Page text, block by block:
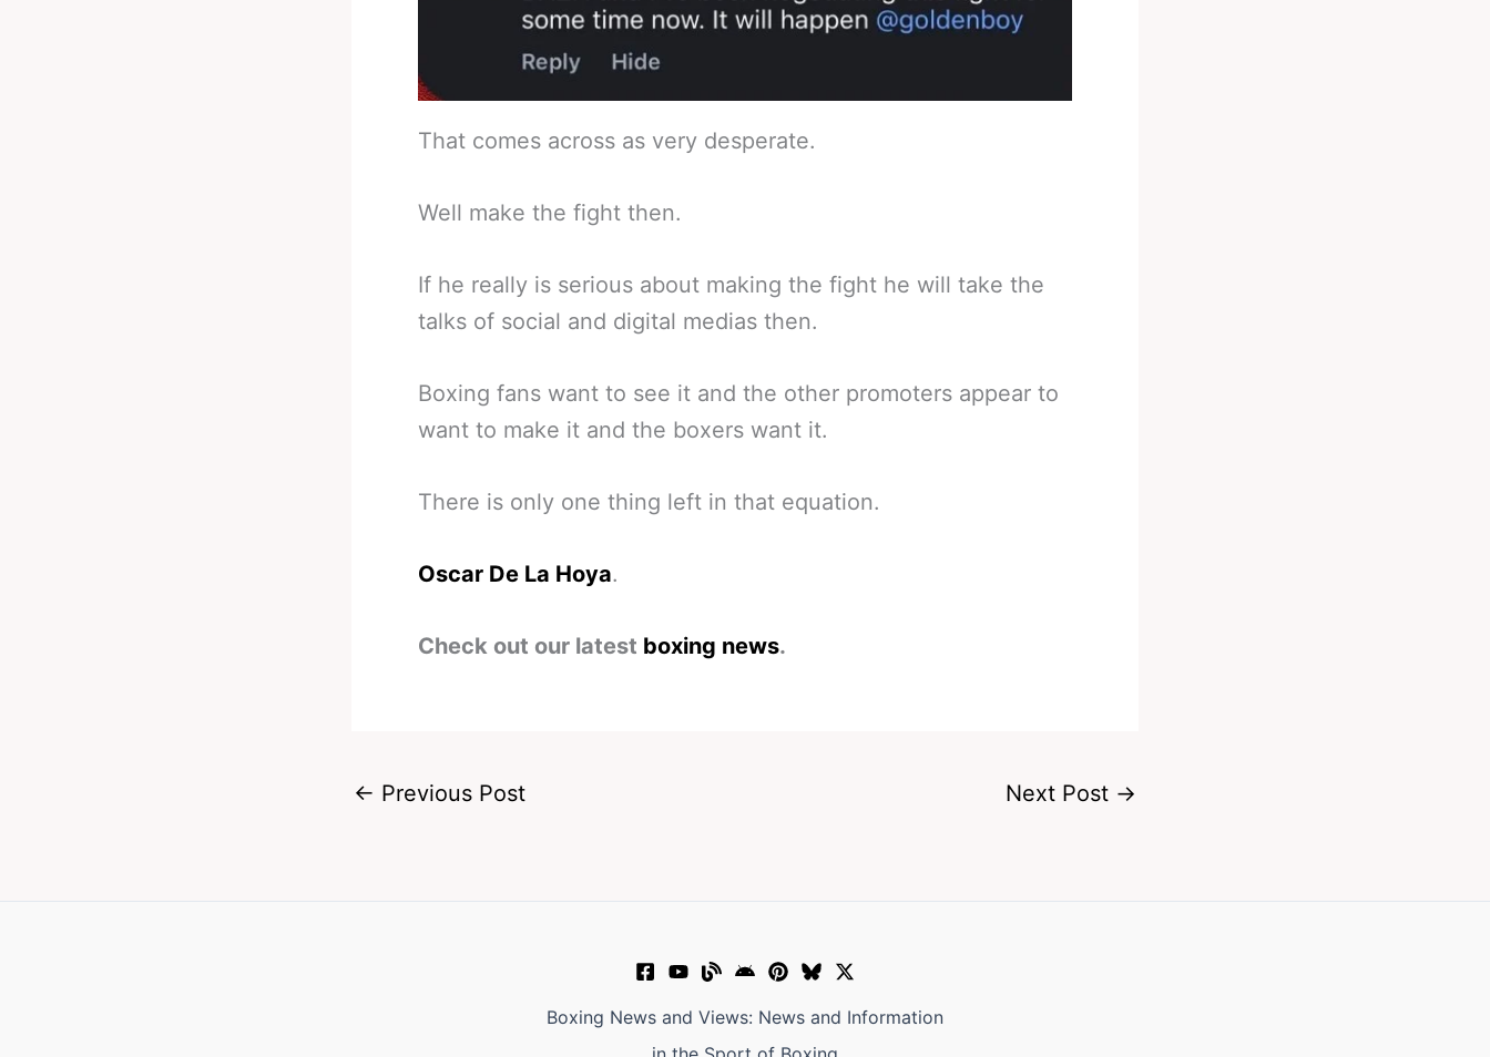
That comes across as very desperate.
Well make the fight then.
If he really is serious about making the fight he will take the
talks of social and digital medias then.
Boxing fans want to see it and the other promoters appear to
want to make it and the boxers want it.
There is only one thing left in that equation.
Oscar De La Hoya.
Check out our latest boxing news.
← Previous Post Next Post →
Boxing News and Views: News and Information